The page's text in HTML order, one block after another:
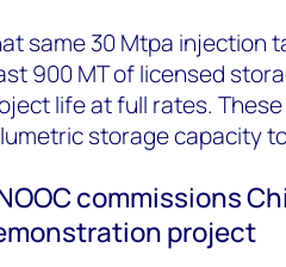
same 30 Mtpa injection
900 MT of licensed
life at full rates.
storage capacity
commissions
project